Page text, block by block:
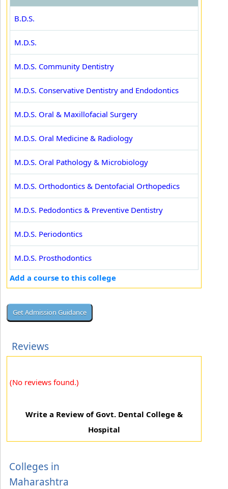
B.D.S.
M.D.S.
M.D.S. Community Dentistry
M.D.S. Conservative Dentistry and Endodontics
M.D.S. Oral & Maxillofacial Surgery
M.D.S. Oral Medicine & Radiology
M.D.S. Oral Pathology & Microbiology
M.D.S. Orthodontics & Dentofacial Orthopedics
M.D.S. Pedodontics & Preventive Dentistry
M.D.S. Periodontics
M.D.S. Prosthodontics
Add a course to this college
Reviews
(No reviews found.)
Write a Review of Govt. Dental College &
Hospital
Colleges in
Maharashtra